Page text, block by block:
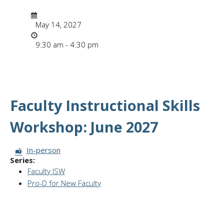
Date/Time
May 14, 2027
9:30 am - 4:30 pm
Faculty Instructional Skills
Workshop: June 2027
Session Format:
In-person
Series:
Faculty ISW
Pro-D for New Faculty